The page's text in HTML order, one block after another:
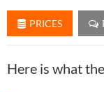
PRICES
Here is what